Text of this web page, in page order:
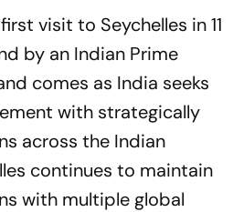
visit to Seychelles in 11
by an Indian Prime
comes as India seeks
with strategically
across the Indian
continues to maintain
with multiple global